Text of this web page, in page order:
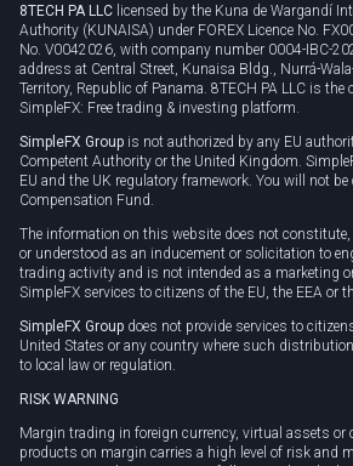
8TECH PA LLC licensed by the Kuna de Wargandí
Authority (KUNAISA) under FOREX Licence No.
No. V0042026, with company number 0004-IBC-
address at Central Street, Kunaisa Bldg., Nurrá-
Territory, Republic of Panama. 8TECH PA LLC is the
SimpleFX: Free trading & investing platform.
SimpleFX Group is not authorized by any EU
Competent Authority or the United Kingdom.
EU and the UK regulatory framework. You will not
Compensation Fund.
The information on this website does not
or understood as an inducement or solicitation to
trading activity and is not intended as a marketing
SimpleFX services to citizens of the EU, the EEA or
SimpleFX Group does not provide services to
United States or any country where such
to local law or regulation.
RISK WARNING
Margin trading in foreign currency, virtual assets or
products on margin carries a high level of risk and